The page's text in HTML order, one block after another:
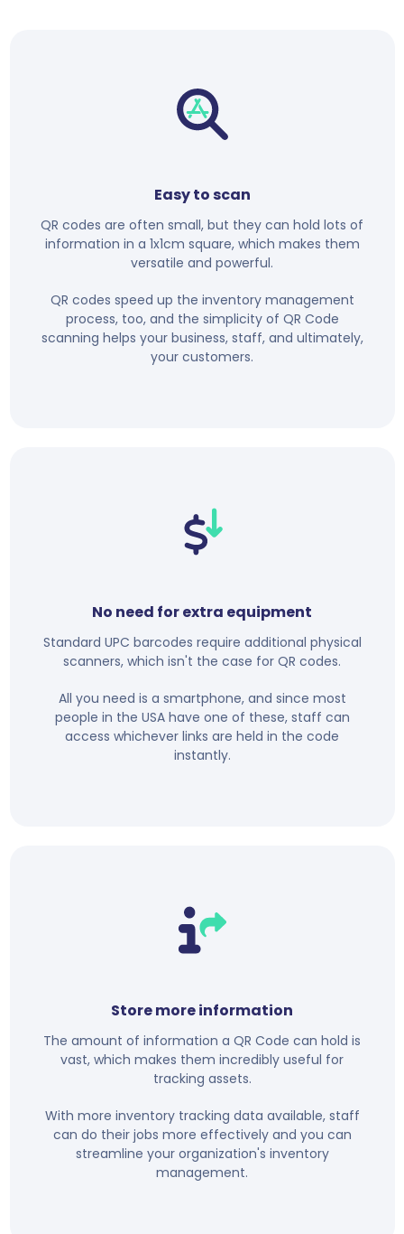
Easy to scan
QR codes are often small, but they can hold lots of
information in a 1x1cm square, which makes them
versatile and powerful.
QR codes speed up the inventory management
process, too, and the simplicity of QR Code
scanning helps your business, staff, and ultimately,
your customers.
No need for extra equipment
Standard UPC barcodes require additional physical
scanners, which isn't the case for QR codes.
All you need is a smartphone, and since most
people in the USA have one of these, staff can
access whichever links are held in the code
instantly.
Store more information
The amount of information a QR Code can hold is
vast, which makes them incredibly useful for
tracking assets.
With more inventory tracking data available, staff
can do their jobs more effectively and you can
streamline your organization's inventory
management.